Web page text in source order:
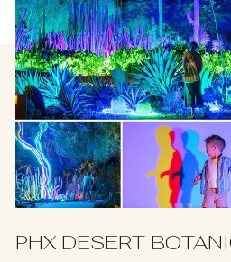
PHX DESERT